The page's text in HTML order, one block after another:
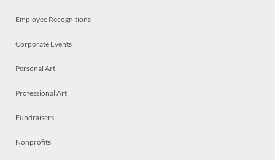
Employee Recognitions
Corporate Events
Personal Art
Professional Art
Fundraisers
Nonprofits